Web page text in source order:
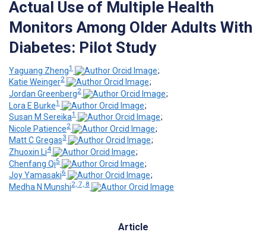
Actual Use of Multiple Health
Monitors Among Older Adults With
Diabetes: Pilot Study
Yaguang Zheng1
;
Katie Weinger2
;
Jordan Greenberg2
;
Lora E Burke1
;
Susan M Sereika1
;
Nicole Patience2
;
Matt C Gregas3
;
Zhuoxin Li4
;
Chenfang Qi5
;
Joy Yamasaki6
;
Medha N Munshi2, 7, 8
Article